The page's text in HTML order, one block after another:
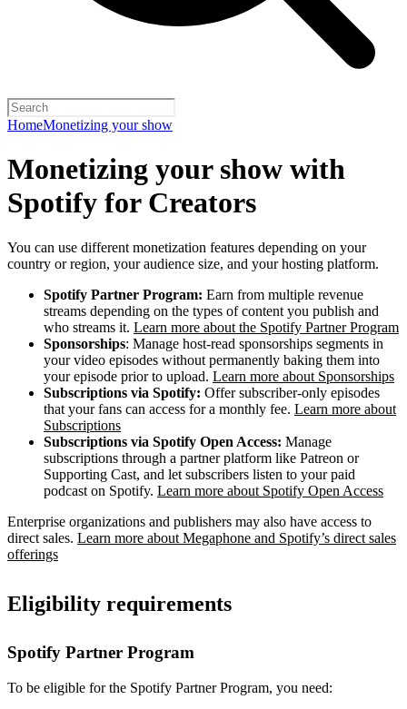
HomeMonetizing your show
Monetizing your show with
Spotify for Creators
You can use different monetization features depending on your
country or region, your audience size, and your hosting platform.
Spotify Partner Program: Earn from multiple revenue
streams depending on the types of content you publish and
who streams it. Learn more about the Spotify Partner Program
Sponsorships: Manage host-read sponsorships segments in
your video episodes without permanently baking them into
your episode prior to upload. Learn more about Sponsorships
Subscriptions via Spotify: Offer subscriber-only episodes
that your fans can access for a monthly fee. Learn more about
Subscriptions
Subscriptions via Spotify Open Access: Manage
subscriptions through a partner platform like Patreon or
Supporting Cast, and let subscribers listen to your paid
podcast on Spotify. Learn more about Spotify Open Access
Enterprise organizations and publishers may also have access to
direct sales. Learn more about Megaphone and Spotify’s direct sales
offerings
Eligibility requirements
Spotify Partner Program
To be eligible for the Spotify Partner Program, you need: